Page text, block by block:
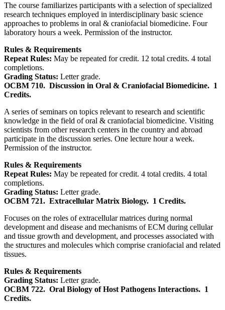
The course familiarizes participants with a selection of specialized
research techniques employed in interdisciplinary basic science
approaches to problems in oral & craniofacial biomedicine. Four
laboratory hours a week. Permission of the instructor.
Rules & Requirements
Repeat Rules: May be repeated for credit. 12 total credits. 4 total
completions.
Grading Status: Letter grade.
OCBM 710. Discussion in Oral & Craniofacial Biomedicine. 1
Credits.
A series of seminars on topics relevant to research and scientific
knowledge in the field of oral & craniofacial biomedicine. Visiting
scientists from other research centers in the country and abroad
participate in the discussion series. One lecture hour a week.
Permission of the instructor.
Rules & Requirements
Repeat Rules: May be repeated for credit. 4 total credits. 4 total
completions.
Grading Status: Letter grade.
OCBM 721. Extracellular Matrix Biology. 1 Credits.
Focuses on the roles of extracellular matrices during normal
development and disease and mechanisms of ECM during cellular
and tissue growth and development, and processes associated with
the structures and molecules which comprise craniofacial and related
tissues.
Rules & Requirements
Grading Status: Letter grade.
OCBM 722. Oral Biology of Host Pathogens Interactions. 1
Credits.